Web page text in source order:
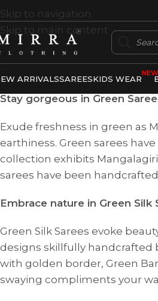
Skip to navigation
Skip to main content
ARRIVALSSAREESKIDS WEAR
Stay gorgeous in Green Sarees
Exude freshness in green as
earthiness. Green sarees
collection exhibits
sarees have been
Embrace nature in Green Silk
Green Silk Sarees evoke
designs skillfully handcrafted
with golden border, Green
swaying compliments your